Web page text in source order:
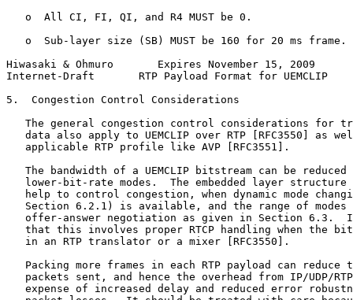
   o  All CI, FI, QI, and R4 MUST be 0.
   o  Sub-layer size (SB) MUST be 160 for 20 ms frame.
Hiwasaki & Ohmuro       Expires November 15, 2009
Internet-Draft       RTP Payload Format for UEMCLIP
5.  Congestion Control Considerations
The general congestion control considerations for
data also apply to UEMCLIP over RTP [RFC3550] as
   applicable RTP profile like AVP [RFC3551].
The bandwidth of a UEMCLIP bitstream can be reduced
lower-bit-rate modes.  The embedded layer structure
help to control congestion, when dynamic mode
Section 6.2.1) is available, and the range of modes
offer-answer negotiation as given in Section 6.3.
that this involves proper RTCP handling when the
   in an RTP translator or a mixer [RFC3550].
Packing more frames in each RTP payload can reduce
packets sent, and hence the overhead from IP/UDP/
expense of increased delay and reduced error